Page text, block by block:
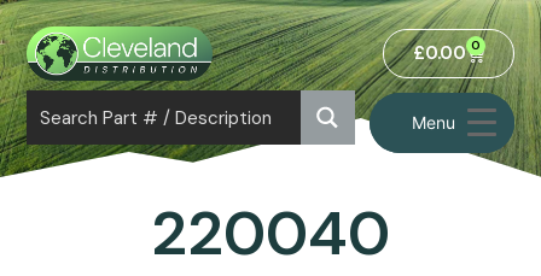
Menu
£0.00 0
220040